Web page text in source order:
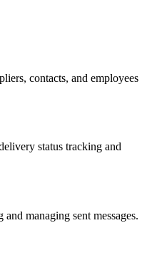
contacts, and employees
status tracking and
managing sent messages.